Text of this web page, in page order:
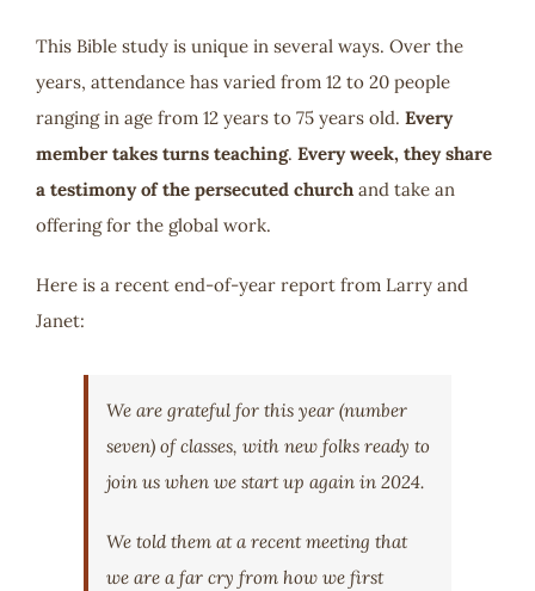
This Bible study is unique in several ways. Over the
years, attendance has varied from 12 to 20 people
ranging in age from 12 years to 75 years old. Every
member takes turns teaching. Every week, they share
a testimony of the persecuted churchand take an
offering for the global work.
Here is a recent end-of-year report from Larry and
Janet:
We are grateful for this year (number
seven) of classes, with new folks ready to
join us when we start up again in 2024.
We told them at a recent meeting that
we are a far cry from how we first